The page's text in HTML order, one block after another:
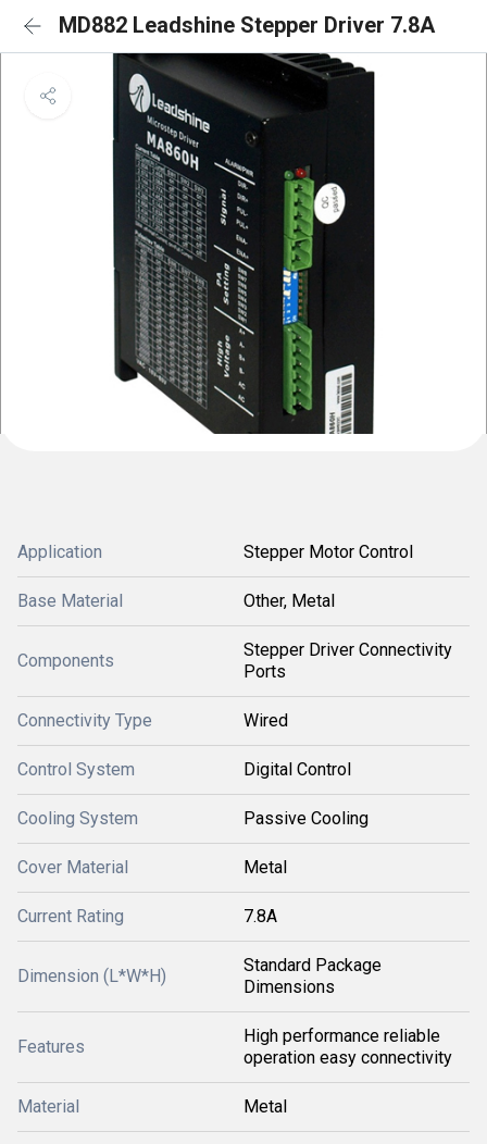
MD882 Leadshine Stepper Driver 7.8A
Application Stepper Motor Control
Base Material Other, Metal
Components
Stepper Driver Connectivity
Ports
Connectivity Type Wired
Control System Digital Control
Cooling System Passive Cooling
Cover Material Metal
Current Rating 7.8A
Dimension (L*W*H)
Standard Package
Dimensions
Features
High performance reliable
operation easy connectivity
Material Metal